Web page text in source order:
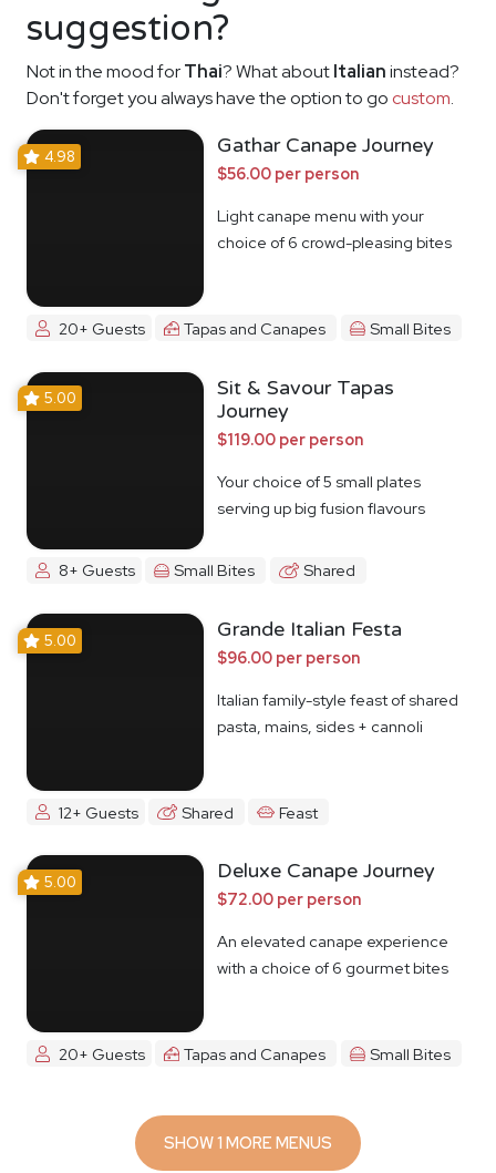
suggestion?
Not in the mood forThai? What aboutItalianinstead?
Don't forget you always have the option to go custom.
4.98 Gathar Canape Journey
$56.00 per person
Light canape menu with your
choice of 6 crowd-pleasing bites
20+ Guests Tapas and Canapes Small Bites
5.00
Sit & Savour Tapas
Journey
$119.00 per person
Your choice of 5 small plates
serving up big fusion flavours
8+ Guests Small Bites Shared
5.00 Grande Italian Festa
$96.00 per person
Italian family-style feast of shared
pasta, mains, sides + cannoli
12+ Guests Shared Feast
5.00 Deluxe Canape Journey
$72.00 per person
An elevated canape experience
with a choice of 6 gourmet bites
20+ Guests Tapas and Canapes Small Bites
SHOW 1 MORE MENUS